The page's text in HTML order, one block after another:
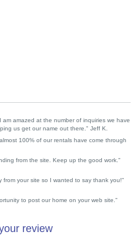
amazed at the number of inquiries we have
us get our name out there." Jeff K.
100% of our rentals have come through
from the site. Keep up the good work."
from your site so I wanted to say thank you!"
to post our home on your web site."
review